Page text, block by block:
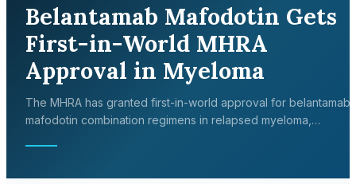
Belantamab Mafodotin Gets
First-in-World MHRA
Approval in Myeloma
The MHRA has granted first-in-world approval for belantamab
mafodotin combination regimens in relapsed myeloma,